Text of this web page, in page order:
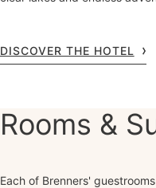
DISCOVER THE HOTEL
Rooms &
Each of Brenners'